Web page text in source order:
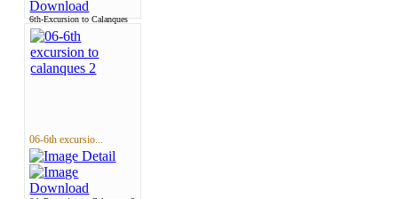
6th-Excursion to Calanques
06-6th excursio...